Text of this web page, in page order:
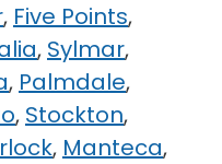
, Five Points,
, Sylmar,
, Palmdale,
, Stockton,
, Manteca,